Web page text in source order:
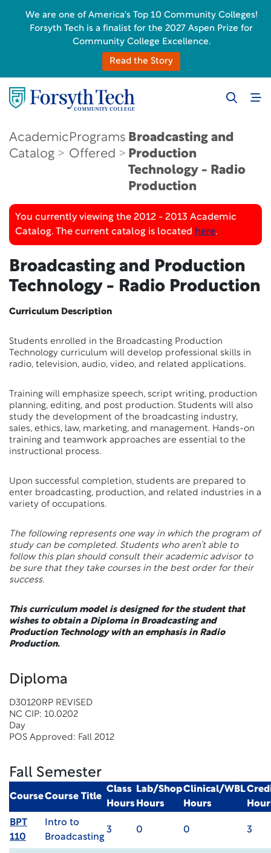
Academic
Catalog
Programs
Offered
Broadcasting and
Production
Technology - Radio
Production
You currently viewing the 2012 - 2013 Academic
Catalog. The current catalog is located here.
Broadcasting and Production
Technology - Radio Production
Curriculum Description
Students enrolled in the Broadcasting Production
Technology curriculum will develop professional skills in
radio, television, audio, video, and related applications.
Training will emphasize speech, script writing, production
planning, editing, and post production. Students will also
study the development of the broadcasting industry,
sales, ethics, law, marketing, and management. Hands-on
training and teamwork approaches are essential to the
instructional process.
Upon successful completion, students are prepared to
enter broadcasting, production, and related industries in a
variety of occupations.
The following represents one way in which the program of
study can be completed. Students who aren’t able to
follow this plan should consult their academic advisor to
be sure that they take courses in the best order for their
success.
This curriculum model is designed for the student that
wishes to obtain a Diploma in Broadcasting and
Production Technology with an emphasis in Radio
Production.
Diploma
D30120RP REVISED
NC CIP: 10.0202
Day
POS Approved: Fall 2012
Fall Semester
CourseCourse Title
Class
Hours
Lab/Shop
Hours
Clinical/WBL
Hours
BPT
110
Intro to
Broadcasting
3 0 0 3
We are one of America's Top 10 Community Colleges!
Forsyth Tech is a finalist for the 2027 Aspen Prize for
Community College Excellence.
Read the Story